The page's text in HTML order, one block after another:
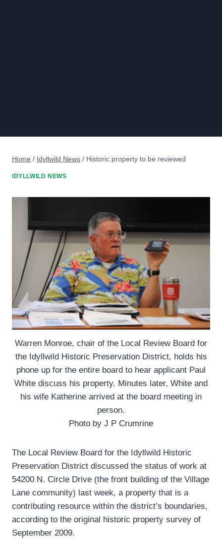
Home / Idyllwild News / Historic property to be reviewed
IDYLLWILD NEWS
Warren Monroe, chair of the Local Review Board for
the Idyllwild Historic Preservation District, holds his
phone up for the entire board to hear applicant Paul
White discuss his property. Minutes later, White and
his wife Katherine arrived at the board meeting in
person.
Photo by J P Crumrine
The Local Review Board for the Idyllwild Historic
Preservation District discussed the status of work at
54200 N. Circle Drive (the front building of the Village
Lane community) last week, a property that is a
contributing resource within the district’s boundaries,
according to the original historic property survey of
September 2009.